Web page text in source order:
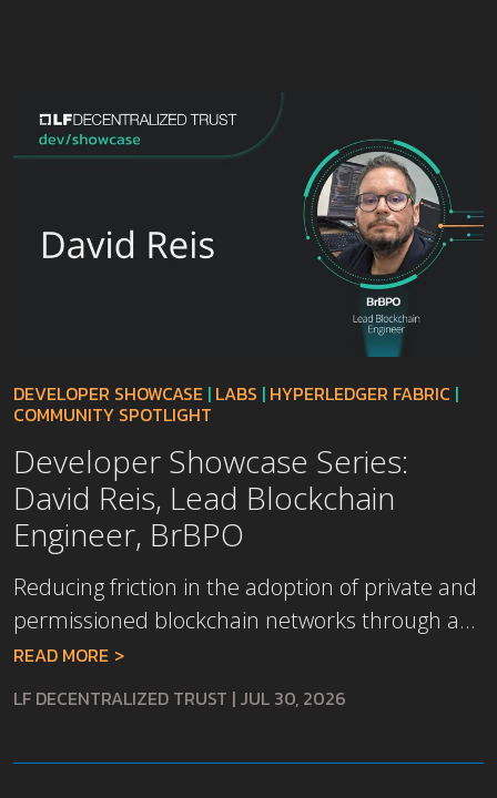
DEVELOPER SHOWCASE | LABS | HYPERLEDGER FABRIC |
COMMUNITY SPOTLIGHT
Developer Showcase Series:
David Reis, Lead Blockchain
Engineer, BrBPO
Reducing friction in the adoption of private and
permissioned blockchain networks through a...
READ MORE
LF DECENTRALIZED TRUST | JUL 30, 2026